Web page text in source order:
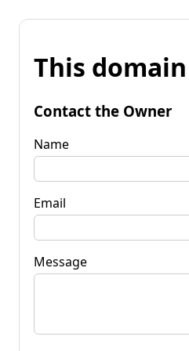
This
Contact the Owner
Name
Email
Message